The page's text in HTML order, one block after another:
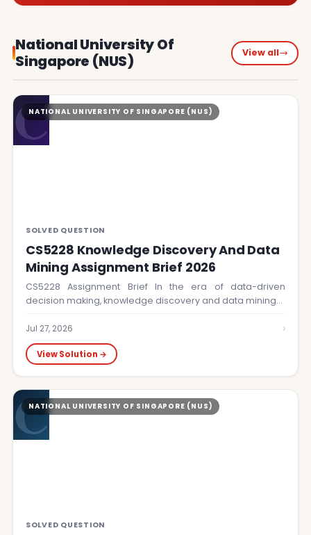
National University Of
Singapore (NUS)
View all
C
NATIONAL UNIVERSITY OF SINGAPORE (NUS)
SOLVED QUESTION
CS5228 Knowledge Discovery And Data
Mining Assignment Brief 2026
CS5228 Assignment Brief In the era of data-driven
decision making, knowledge discovery and data mining…
Jul 27, 2026 ›
View Solution →
C
NATIONAL UNIVERSITY OF SINGAPORE (NUS)
SOLVED QUESTION